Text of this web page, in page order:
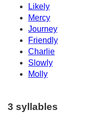
Likely
Mercy
Journey
Friendly
Charlie
Slowly
Molly
3 syllables